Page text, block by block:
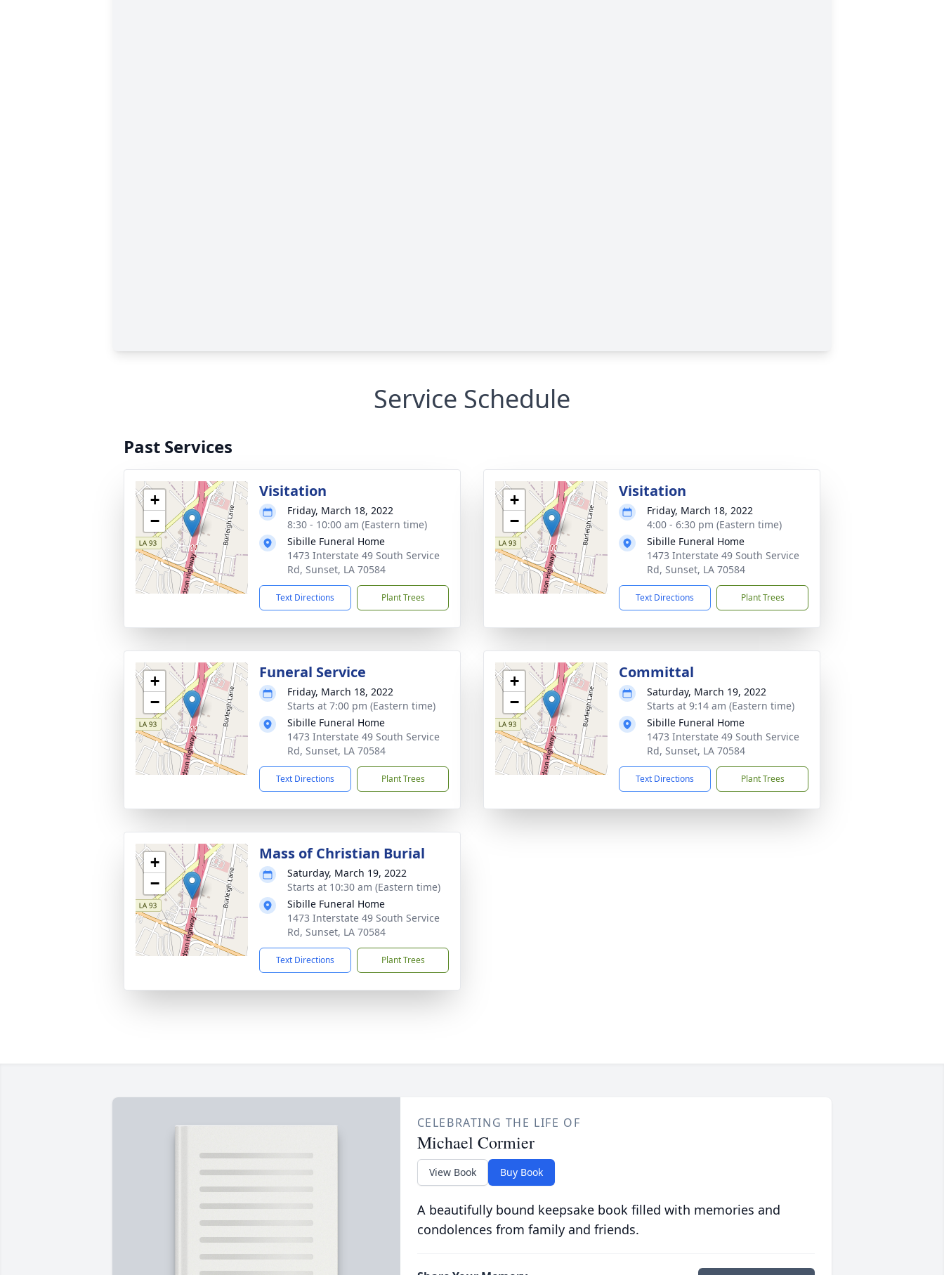
Service Schedule
Past Services
+
−
Visitation
Friday, March 18, 2022
8:30 - 10:00 am (Eastern time)
Sibille Funeral Home
1473 Interstate 49 South Service
Rd, Sunset, LA 70584
Text Directions Plant Trees
+
−
Visitation
Friday, March 18, 2022
4:00 - 6:30 pm (Eastern time)
Sibille Funeral Home
1473 Interstate 49 South Service
Rd, Sunset, LA 70584
Text Directions Plant Trees
+
−
Funeral Service
Friday, March 18, 2022
Starts at 7:00 pm (Eastern time)
Sibille Funeral Home
1473 Interstate 49 South Service
Rd, Sunset, LA 70584
Text Directions Plant Trees
+
−
Committal
Saturday, March 19, 2022
Starts at 9:14 am (Eastern time)
Sibille Funeral Home
1473 Interstate 49 South Service
Rd, Sunset, LA 70584
Text Directions Plant Trees
+
−
Mass of Christian Burial
Saturday, March 19, 2022
Starts at 10:30 am (Eastern time)
Sibille Funeral Home
1473 Interstate 49 South Service
Rd, Sunset, LA 70584
Text Directions Plant Trees
CELEBRATING THE LIFE OF
Michael Cormier
View Book Buy Book
A beautifully bound keepsake book filled with memories and
condolences from family and friends.